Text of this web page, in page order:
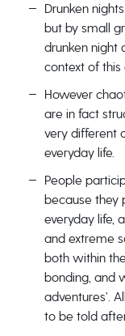
Drunken
but by small
drunken night
context of this
However
are in fact
very different
everyday life.
People
because they
everyday life,
and extreme
both within
bonding, and
adventures’.
to be told